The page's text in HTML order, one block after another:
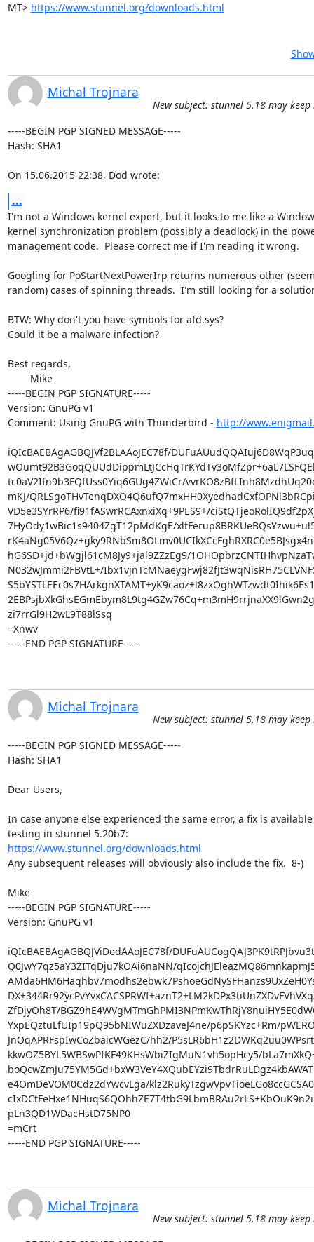
MT> https://www.stunnel.org/downloads.html
Michal Trojnara
New subject: stunnel 5.18 may keep
-----BEGIN PGP SIGNED MESSAGE-----
Hash: SHA1
On 15.06.2015 22:38, Dod wrote:
...
I'm not a Windows kernel expert, but it looks to me like a
kernel synchronization problem (possibly a deadlock) in the
management code.  Please correct me if I'm reading it wrong.
Googling for PoStartNextPowerIrp returns numerous other
random) cases of spinning threads.  I'm still looking for a
BTW: Why don't you have symbols for afd.sys?
Could it be a malware infection?
Best regards,
-----BEGIN PGP SIGNATURE-----
Version: GnuPG v1
Comment: Using GnuPG with Thunderbird - http://
iQIcBAEBAgAGBQJVf2BLAAoJEC78f/
tc0aV2Ifn9b3FQfUss0Yiq6GUg4ZWiCr/
mKJ/
VD5e3SYrRP6/fi91fASwrRCAxnxiXq+9PES9+/
7HyOdy1wBic1s9404ZgT12pMdKgE/
hG6SD+jd+bWgjl61cM8Jy9+jal9ZZzEg9/
N032wJmmi2FBVtL+/
zi7rrGl9H2wL9T88lSsq
=Xnwv
-----END PGP SIGNATURE-----
Michal Trojnara
New subject: stunnel 5.18 may keep
-----BEGIN PGP SIGNED MESSAGE-----
Hash: SHA1
Dear Users,
In case anyone else experienced the same error, a fix is
https://www.stunnel.org/downloads.html
Any subsequent releases will obviously also include the fix.  8-)
Mike
-----BEGIN PGP SIGNATURE-----
Version: GnuPG v1
iQIcBAEBAgAGBQJViDedAAoJEC78f/
Q0JwY7qz5aY3ZITqDju7kOAi6naNN/
ZfDjyOh8T/
YxpEQztuLfUIp19pQ95bNIWuZXDzaveJ4ne/p6pSKYzc+Rm/
JnOqAPRFspIwCoZbaicWGezC/hh2/
kkwOZ5BYL5WBSwPfKF49KHsWbiZIgMuN1vh5opHcy5/
e4OmDeVOM0Cdz2dYwcvLga/
pLn3QD1WDacHstD75NP0
=mCrt
-----END PGP SIGNATURE-----
Michal Trojnara
New subject: stunnel 5.18 may keep